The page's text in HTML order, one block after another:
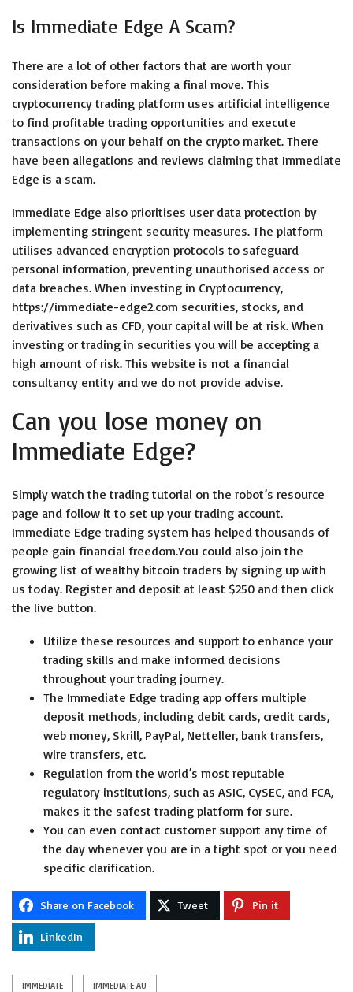
Is Immediate Edge A Scam?
There are a lot of other factors that are worth your
consideration before making a final move. This
cryptocurrency trading platform uses artificial intelligence
to find profitable trading opportunities and execute
transactions on your behalf on the crypto market. There
have been allegations and reviews claiming that Immediate
Edge is a scam.
Immediate Edge also prioritises user data protection by
implementing stringent security measures. The platform
utilises advanced encryption protocols to safeguard
personal information, preventing unauthorised access or
data breaches. When investing in Cryptocurrency,
https://immediate-edge2.com securities, stocks, and
derivatives such as CFD, your capital will be at risk. When
investing or trading in securities you will be accepting a
high amount of risk. This website is not a financial
consultancy entity and we do not provide advise.
Can you lose money on
Immediate Edge?
Simply watch the trading tutorial on the robot’s resource
page and follow it to set up your trading account.
Immediate Edge trading system has helped thousands of
people gain financial freedom.You could also join the
growing list of wealthy bitcoin traders by signing up with
us today. Register and deposit at least $250 and then click
the live button.
Utilize these resources and support to enhance your
trading skills and make informed decisions
throughout your trading journey.
The Immediate Edge trading app offers multiple
deposit methods, including debit cards, credit cards,
web money, Skrill, PayPal, Netteller, bank transfers,
wire transfers, etc.
Regulation from the world’s most reputable
regulatory institutions, such as ASIC, CySEC, and FCA,
makes it the safest trading platform for sure.
You can even contact customer support any time of
the day whenever you are in a tight spot or you need
specific clarification.
Share on Facebook Tweet Pin it
LinkedIn
IMMEDIATE IMMEDIATE AU